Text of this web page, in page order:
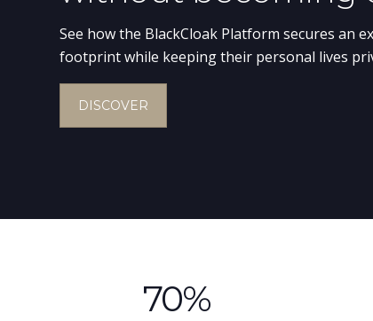
cybersecurity and
executives’ digital
networks are always
70%